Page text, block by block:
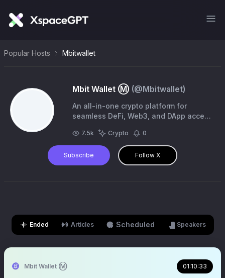
Popular Hosts Mbitwallet
Mbit Wallet Ⓜ️ (@Mbitwallet)
An all-in-one crypto platform for
seamless DeFi, Web3, and DApp access
soon 🚀 🤝 Join us:
https://t.co/6px8XwC1O0
7.5k Crypto 0
Subscribe Follow X
Ended Articles Scheduled Speakers
Mbit Wallet Ⓜ️ 01:10:33